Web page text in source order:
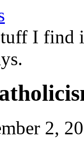
I find
2,